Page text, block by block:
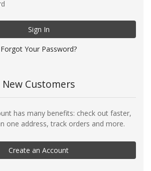
Sign In
Forgot Your Password?
New Customers
has many benefits: check out faster,
one address, track orders and more.
Create an Account